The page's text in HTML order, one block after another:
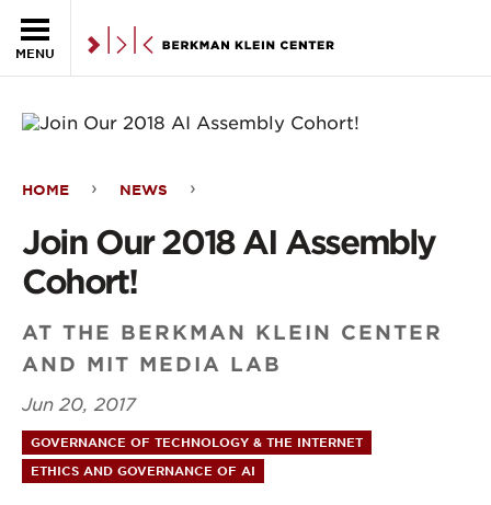
MENU
Our
2018
AI
Assembly
Cohort!
HOME NEWS
Join Our 2018 AI Assembly
Cohort!
AT THE BERKMAN KLEIN CENTER
AND MIT MEDIA LAB
Jun 20, 2017
GOVERNANCE OF TECHNOLOGY & THE INTERNET
ETHICS AND GOVERNANCE OF AI